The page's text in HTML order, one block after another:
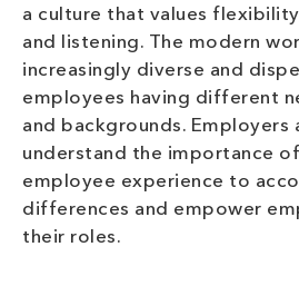
a culture that values
and listening. The modern
increasingly diverse and
employees having different
and backgrounds. Employers
understand the importance
employee experience to
differences and empower
their roles.